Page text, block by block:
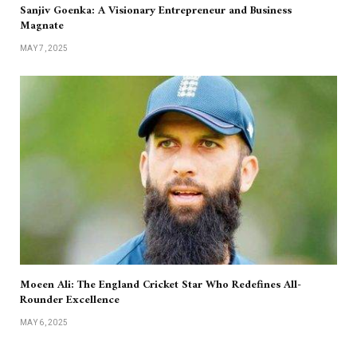
Sanjiv Goenka: A Visionary Entrepreneur and Business
Magnate
MAY 7, 2025
Moeen Ali: The England Cricket Star Who Redefines All-
Rounder Excellence
MAY 6, 2025